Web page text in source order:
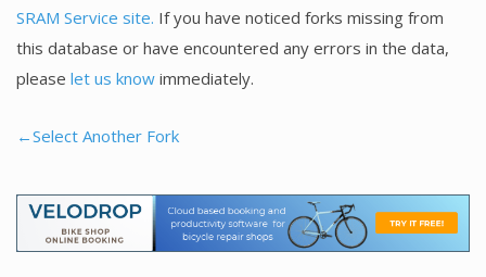
SRAM Service site. If you have noticed forks missing from
this database or have encountered any errors in the data,
please let us know immediately.
←Select Another Fork